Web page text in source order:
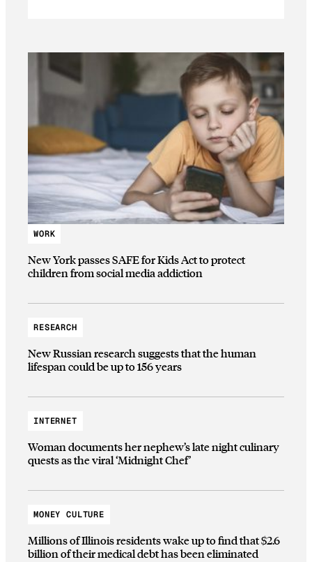
WORK
New York passes SAFE for Kids Act to protect
children from social media addiction
RESEARCH
New Russian research suggests that the human
lifespan could be up to 156 years
INTERNET
Woman documents her nephew’s late night culinary
quests as the viral ‘Midnight Chef’
MONEY CULTURE
Millions of Illinois residents wake up to find that $2.6
billion of their medical debt has been eliminated